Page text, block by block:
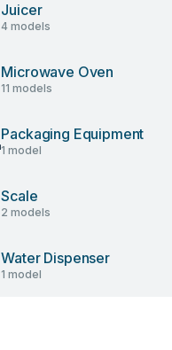
Juicer
4 models
Microwave Oven
11 models
Packaging Equipment
1 model
Scale
2 models
Water Dispenser
1 model